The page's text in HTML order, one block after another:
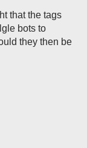
that the tags
bots to
they then be